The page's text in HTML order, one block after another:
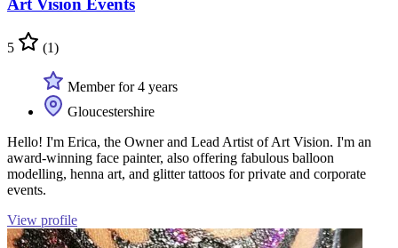
Art Vision Events
5 (1)
Member for 4 years
Gloucestershire
Hello! I'm Erica, the Owner and Lead Artist of Art Vision. I'm an
award-winning face painter, also offering fabulous balloon
modelling, henna art, and glitter tattoos for private and corporate
events.
View profile